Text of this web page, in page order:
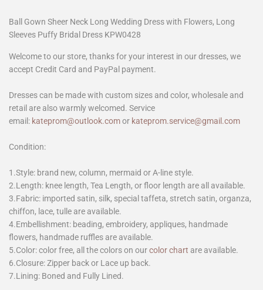
Ball Gown Sheer Neck Long Wedding Dress with Flowers, Long
Sleeves Puffy Bridal Dress KPW0428
Welcome to our store, thanks for your interest in our dresses, we
accept Credit Card and PayPal payment.
Dresses can be made with custom sizes and color, wholesale and
retail are also warmly welcomed. Service
email: kateprom@outlook.comor kateprom.service@gmail.com
Condition:
1.Style: brand new, column, mermaid or A-line style.
2.Length: knee length, Tea Length, or floor length are all available.
3.Fabric: imported satin, silk, special taffeta, stretch satin, organza,
chiffon, lace, tulle are available.
4.Embellishment: beading, embroidery, appliques, handmade
flowers, handmade ruffles are available.
5.Color: color free, all the colors on ourcolor chart are available.
6.Closure: Zipper back or Lace up back.
7.Lining: Boned and Fully Lined.